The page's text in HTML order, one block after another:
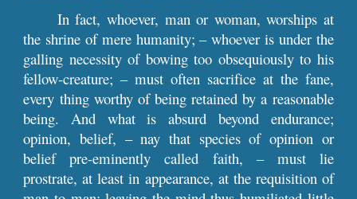
In fact, whoever, man or woman, worships at
the shrine of mere humanity; – whoever is under the
galling necessity of bowing too obsequiously to his
fellow-creature; – must often sacrifice at the fane,
every thing worthy of being retained by a reasonable
being. And what is absurd beyond endurance;
opinion, belief, – nay that species of opinion or
belief pre-eminently called faith, – must lie
prostrate, at least in appearance, at the requisition of